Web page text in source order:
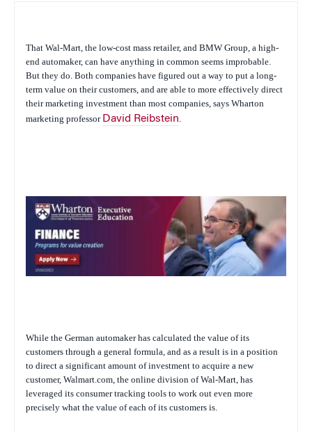
That Wal-Mart, the low-cost mass retailer, and BMW Group, a high-
end automaker, can have anything in common seems improbable.
But they do. Both companies have figured out a way to put a long-
term value on their customers, and are able to more effectively direct
their marketing investment than most companies, says Wharton
marketing professor David Reibstein.
While the German automaker has calculated the value of its
customers through a general formula, and as a result is in a position
to direct a significant amount of investment to acquire a new
customer, Walmart.com, the online division of Wal-Mart, has
leveraged its consumer tracking tools to work out even more
precisely what the value of each of its customers is.